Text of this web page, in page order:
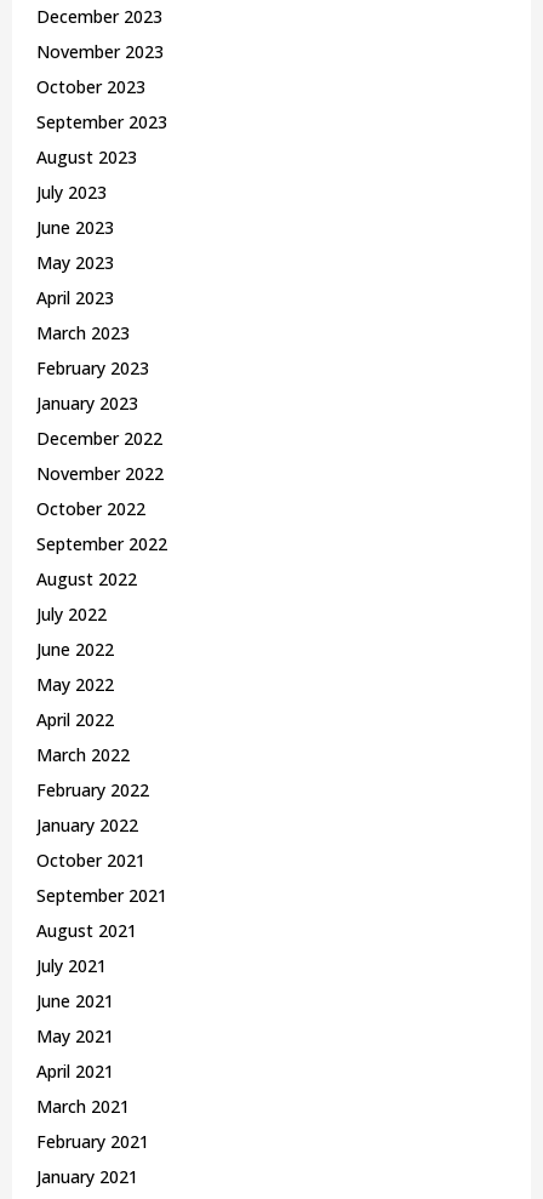
December 2023
November 2023
October 2023
September 2023
August 2023
July 2023
June 2023
May 2023
April 2023
March 2023
February 2023
January 2023
December 2022
November 2022
October 2022
September 2022
August 2022
July 2022
June 2022
May 2022
April 2022
March 2022
February 2022
January 2022
October 2021
September 2021
August 2021
July 2021
June 2021
May 2021
April 2021
March 2021
February 2021
January 2021